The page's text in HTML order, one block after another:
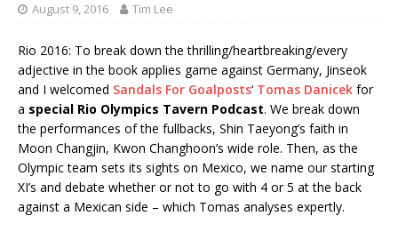
August 9, 2016 Tim Lee
Rio 2016: To break down the thrilling/heartbreaking/every
adjective in the book applies game against Germany, Jinseok
and I welcomed Sandals For Goalposts‘ Tomas Danicek for
a special Rio Olympics Tavern Podcast. We break down
the performances of the fullbacks, Shin Taeyong’s faith in
Moon Changjin, Kwon Changhoon’s wide role. Then, as the
Olympic team sets its sights on Mexico, we name our starting
XI’s and debate whether or not to go with 4 or 5 at the back
against a Mexican side – which Tomas analyses expertly.